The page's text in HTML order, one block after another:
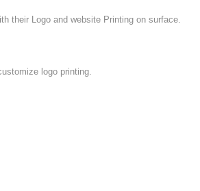
their Logo and website Printing on surface.
logo printing.